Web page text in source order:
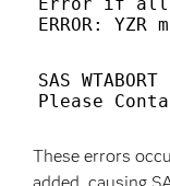
SAS
These errors